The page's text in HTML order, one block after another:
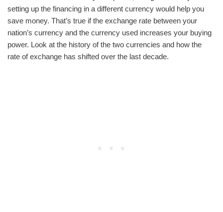
setting up the financing in a different currency would help you
save money. That’s true if the exchange rate between your
nation’s currency and the currency used increases your buying
power. Look at the history of the two currencies and how the
rate of exchange has shifted over the last decade.